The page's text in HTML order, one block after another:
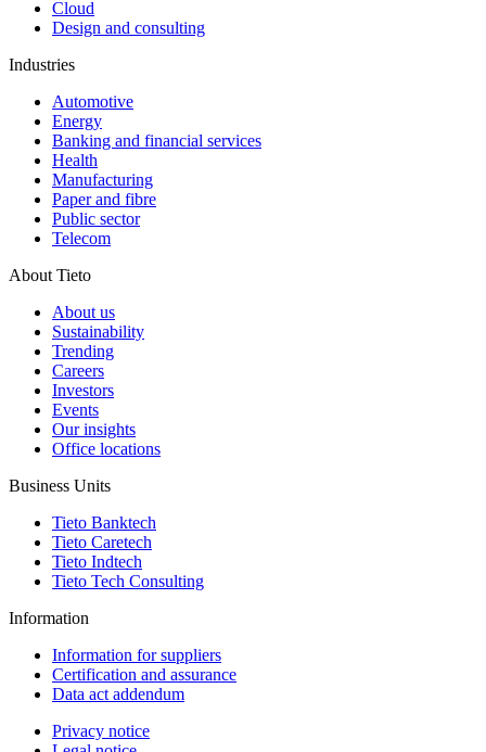
Cloud
Design and consulting
Industries
Automotive
Energy
Banking and financial services
Health
Manufacturing
Paper and fibre
Public sector
Telecom
About Tieto
About us
Sustainability
Trending
Careers
Investors
Events
Our insights
Office locations
Business Units
Tieto Banktech
Tieto Caretech
Tieto Indtech
Tieto Tech Consulting
Information
Information for suppliers
Certification and assurance
Data act addendum
Privacy notice